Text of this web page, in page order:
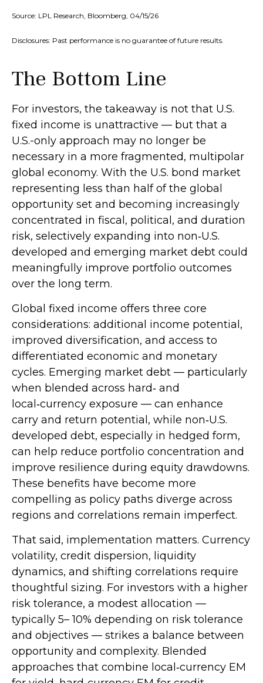
Source: LPL Research, Bloomberg, 04/15/26
Disclosures: Past performance is no guarantee of future results.
The Bottom Line
For investors, the takeaway is not that U.S.
fixed income is unattractive — but that a
U.S.-only approach may no longer be
necessary in a more fragmented, multipolar
global economy. With the U.S. bond market
representing less than half of the global
opportunity set and becoming increasingly
concentrated in fiscal, political, and duration
risk, selectively expanding into non‑U.S.
developed and emerging market debt could
meaningfully improve portfolio outcomes
over the long term.
Global fixed income offers three core
considerations: additional income potential,
improved diversification, and access to
differentiated economic and monetary
cycles. Emerging market debt — particularly
when blended across hard‑ and
local ‑currency exposure — can enhance
carry and return potential, while non‑U.S.
developed debt, especially in hedged form,
can help reduce portfolio concentration and
improve resilience during equity drawdowns.
These benefits have become more
compelling as policy paths diverge across
regions and correlations remain imperfect.
That said, implementation matters. Currency
volatility, credit dispersion, liquidity
dynamics, and shifting correlations require
thoughtful sizing. For investors with a higher
risk tolerance, a modest allocation —
typically 5–10% depending on risk tolerance
and objectives — strikes a balance between
opportunity and complexity. Blended
approaches that combine local ‑currency EM